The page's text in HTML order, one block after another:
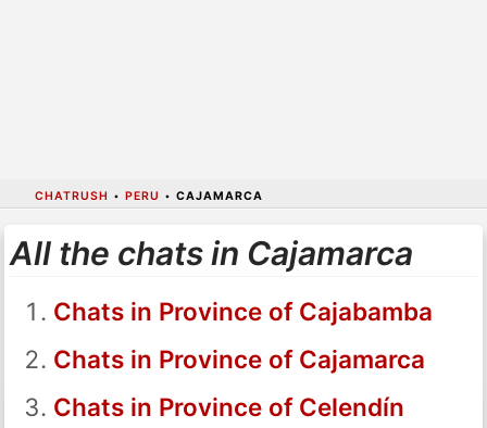
CHATRUSH • PERU • CAJAMARCA
All the chats in Cajamarca
Chats in Province of Cajabamba
Chats in Province of Cajamarca
Chats in Province of Celendín